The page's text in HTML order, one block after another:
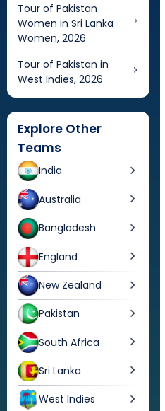
Tour of Pakistan
Women in Sri Lanka
Women, 2026
Tour of Pakistan in
West Indies, 2026
Explore Other
Teams
India
Australia
Bangladesh
England
New Zealand
Pakistan
South Africa
Sri Lanka
West Indies